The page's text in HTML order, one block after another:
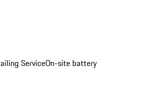
ServiceOn-site battery